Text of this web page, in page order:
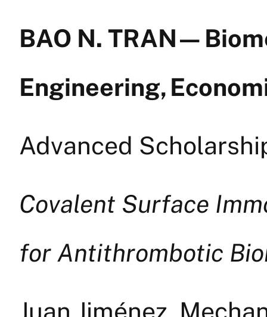
BAO N. TRAN —
Engineering,
Advanced
Covalent Surface
for Antithrombotic
Juan Jiménez,